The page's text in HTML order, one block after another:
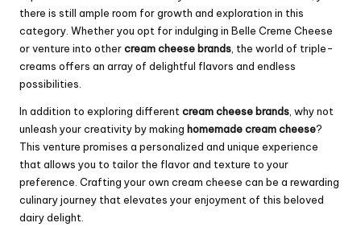
there is still ample room for growth and exploration in this
category. Whether you opt for indulging in Belle Creme Cheese
or venture into othercream cheese brands , the world of triple-
creams offers an array of delightful flavors and endless
possibilities.
In addition to exploring different cream cheese brands , why not
unleash your creativity by making homemade cream cheese?
This venture promises a personalized and unique experience
that allows you to tailor the flavor and texture to your
preference. Crafting your own cream cheese can be a rewarding
culinary journey that elevates your enjoyment of this beloved
dairy delight.